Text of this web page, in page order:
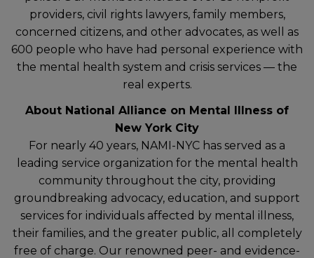
providers, civil rights lawyers, family members,
concerned citizens, and other advocates, as well as
600 people who have had personal experience with
the mental health system and crisis services — the
real experts.
About National Alliance on Mental Illness of
New York City
For nearly 40 years, NAMI-NYC has served as a
leading service organization for the mental health
community throughout the city, providing
groundbreaking advocacy, education, and support
services for individuals affected by mental illness,
their families, and the greater public, all completely
free of charge. Our renowned peer- and evidence-